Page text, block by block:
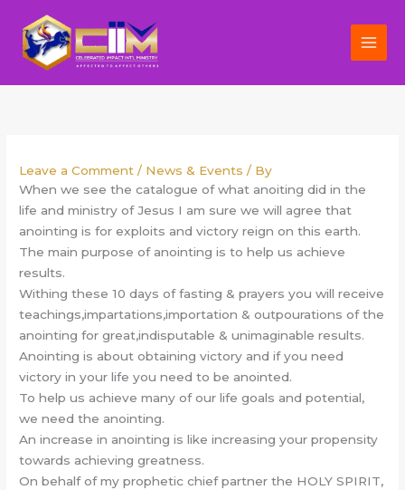
content
Leave a Comment / News & Events / By
When we see the catalogue of what anoiting did in the
life and ministry of Jesus I am sure we will agree that
anointing is for exploits and victory reign on this earth.
The main purpose of anointing is to help us achieve
results.
Withing these 10 days of fasting & prayers you will receive
teachings,impartations,importation & outpourations of the
anointing for great,indisputable & unimaginable results.
Anointing is about obtaining victory and if you need
victory in your life you need to be anointed.
To help us achieve many of our life goals and potential,
we need the anointing.
An increase in anointing is like increasing your propensity
towards achieving greatness‎.
On behalf of my prophetic chief partner the HOLY SPIRIT,